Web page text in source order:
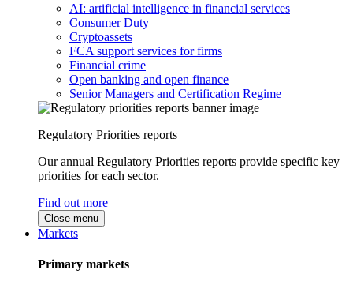
AI: artificial intelligence in financial services
Consumer Duty
Cryptoassets
FCA support services for firms
Financial crime
Open banking and open finance
Senior Managers and Certification Regime
Regulatory Priorities reports
Our annual Regulatory Priorities reports provide specific key
priorities for each sector.
Find out more
Close menu
Markets
Primary markets